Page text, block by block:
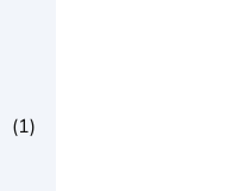
(1)